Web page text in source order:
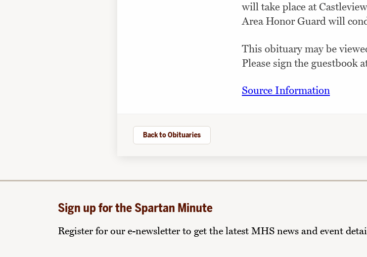
will take place at
Area Honor Guard will
This obituary may be
Please sign the guestbook
Source Information
Back to Obituaries
Sign up for the Spartan Minute
Register for our e-newsletter to get the latest MHS news and event